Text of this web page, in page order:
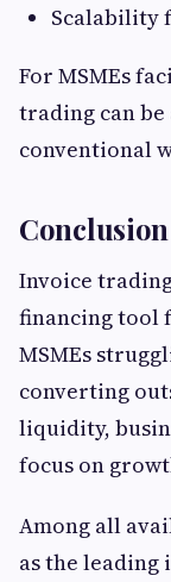
Scalability
For MSMEs
trading can
conventional
Conclusion
Invoice
financing tool
MSMEs
converting
liquidity,
focus on
Among all
as the